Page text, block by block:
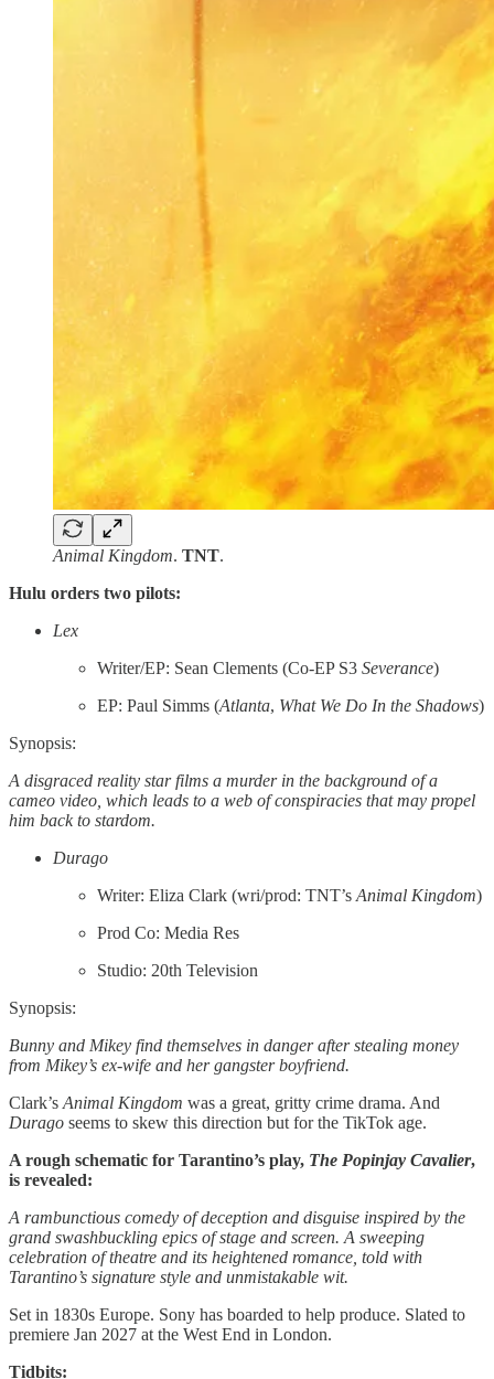
Animal Kingdom. TNT.
Hulu orders two pilots:
Lex
Writer/EP: Sean Clements (Co-EP S3 Severance)
EP: Paul Simms (Atlanta, What We Do In the Shadows)
Synopsis:
A disgraced reality star films a murder in the background of a
cameo video, which leads to a web of conspiracies that may propel
him back to stardom.
Durago
Writer: Eliza Clark (wri/prod: TNT’sAnimal Kingdom)
Prod Co: Media Res
Studio: 20th Television
Synopsis:
Bunny and Mikey find themselves in danger after stealing money
from Mikey’s ex-wife and her gangster boyfriend.
Clark’sAnimal Kingdom was a great, gritty crime drama. And
Durago seems to skew this direction but for the TikTok age.
A rough schematic for Tarantino’s play, The Popinjay Cavalier,
is revealed:
A rambunctious comedy of deception and disguise inspired by the
grand swashbuckling epics of stage and screen. A sweeping
celebration of theatre and its heightened romance, told with
Tarantino’s signature style and unmistakable wit.
Set in 1830s Europe. Sony has boarded to help produce. Slated to
premiere Jan 2027 at the West End in London.
Tidbits: